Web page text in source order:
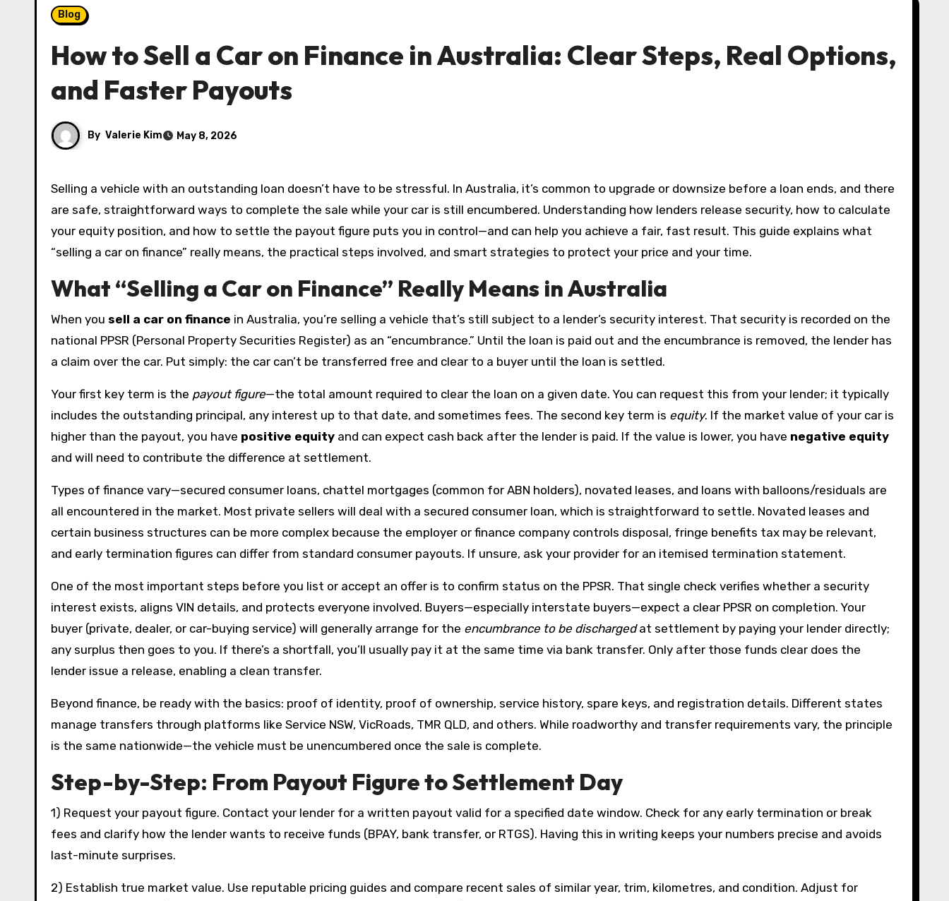
Blog
How to Sell a Car on Finance in Australia: Clear Steps, Real Options,
and Faster Payouts
By Valerie Kim May 8, 2026
Selling a vehicle with an outstanding loan doesn’t have to be stressful. In Australia, it’s common to upgrade or downsize before a loan ends, and there
are safe, straightforward ways to complete the sale while your car is still encumbered. Understanding how lenders release security, how to calculate
your equity position, and how to settle the payout figure puts you in control—and can help you achieve a fair, fast result. This guide explains what
“selling a car on finance” really means, the practical steps involved, and smart strategies to protect your price and your time.
What “Selling a Car on Finance” Really Means in Australia
When you sell a car on finance in Australia, you’re selling a vehicle that’s still subject to a lender’s security interest. That security is recorded on the
national PPSR (Personal Property Securities Register) as an “encumbrance.” Until the loan is paid out and the encumbrance is removed, the lender has
a claim over the car. Put simply: the car can’t be transferred free and clear to a buyer until the loan is settled.
Your first key term is the payout figure—the total amount required to clear the loan on a given date. You can request this from your lender; it typically
includes the outstanding principal, any interest up to that date, and sometimes fees. The second key term is equity. If the market value of your car is
higher than the payout, you have positive equity and can expect cash back after the lender is paid. If the value is lower, you have negative equity
and will need to contribute the difference at settlement.
Types of finance vary—secured consumer loans, chattel mortgages (common for ABN holders), novated leases, and loans with balloons/residuals are
all encountered in the market. Most private sellers will deal with a secured consumer loan, which is straightforward to settle. Novated leases and
certain business structures can be more complex because the employer or finance company controls disposal, fringe benefits tax may be relevant,
and early termination figures can differ from standard consumer payouts. If unsure, ask your provider for an itemised termination statement.
One of the most important steps before you list or accept an offer is to confirm status on the PPSR. That single check verifies whether a security
interest exists, aligns VIN details, and protects everyone involved. Buyers—especially interstate buyers—expect a clear PPSR on completion. Your
buyer (private, dealer, or car-buying service) will generally arrange for the encumbrance to be dischargedat settlement by paying your lender directly;
any surplus then goes to you. If there’s a shortfall, you’ll usually pay it at the same time via bank transfer. Only after those funds clear does the
lender issue a release, enabling a clean transfer.
Beyond finance, be ready with the basics: proof of identity, proof of ownership, service history, spare keys, and registration details. Different states
manage transfers through platforms like Service NSW, VicRoads, TMR QLD, and others. While roadworthy and transfer requirements vary, the principle
is the same nationwide—the vehicle must be unencumbered once the sale is complete.
Step-by-Step: From Payout Figure to Settlement Day
1) Request your payout figure. Contact your lender for a written payout valid for a specified date window. Check for any early termination or break
fees and clarify how the lender wants to receive funds (BPAY, bank transfer, or RTGS). Having this in writing keeps your numbers precise and avoids
last-minute surprises.
2) Establish true market value. Use reputable pricing guides and compare recent sales of similar year, trim, kilometres, and condition. Adjust for